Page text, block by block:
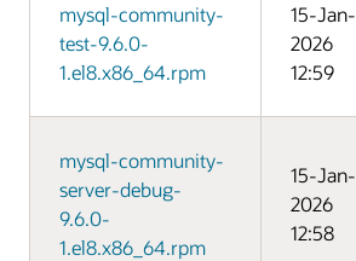
mysql-community-
test-9.6.0-
1.el8.x86_64.rpm
15-Jan-
2026
12:59
mysql-community-
server-debug-
9.6.0-
1.el8.x86_64.rpm
15-Jan-
2026
12:58